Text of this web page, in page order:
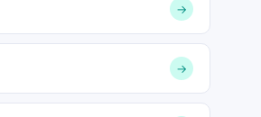
→
→